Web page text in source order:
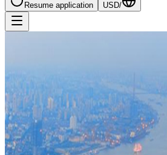
Resume application USD/